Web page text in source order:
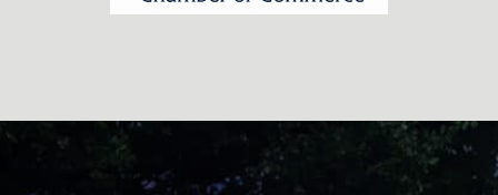
FOOTER